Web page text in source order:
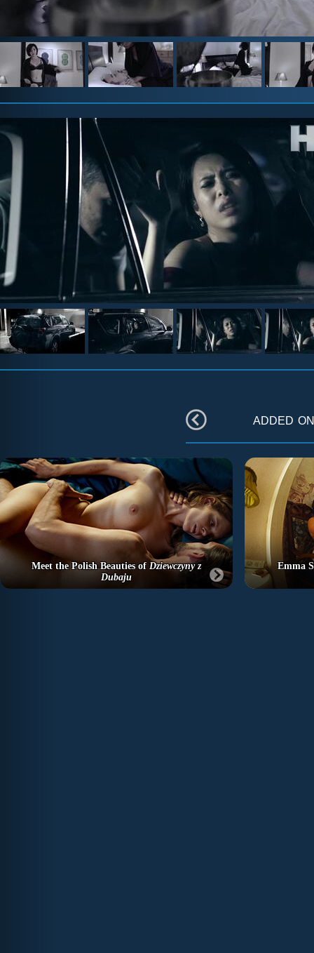
added
Meet the Polish Beauties ofDziewczyny z
Dubaju
Emma